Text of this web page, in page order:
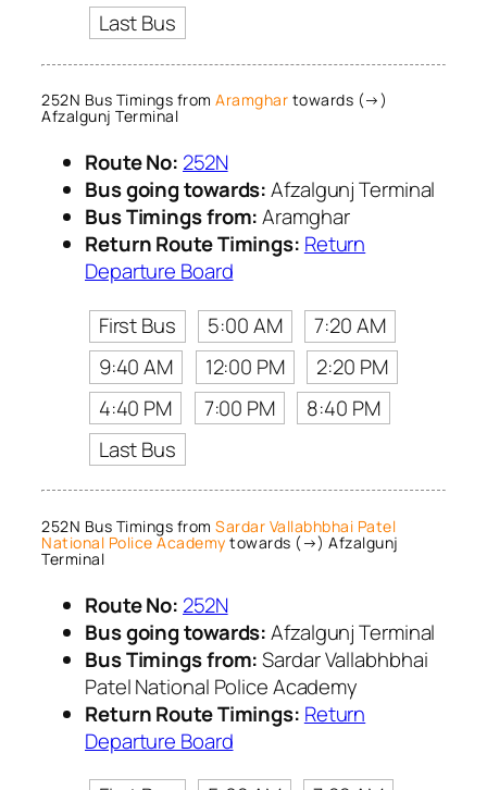
Last Bus
252N Bus Timings from Aramghar towards (→)
Afzalgunj Terminal
Route No: 252N
Bus going towards:Afzalgunj Terminal
Bus Timings from:Aramghar
Return Route Timings: Return
Departure Board
First Bus
5:00 AM
7:20 AM
9:40 AM
12:00 PM
2:20 PM
4:40 PM
7:00 PM
8:40 PM
Last Bus
252N Bus Timings from Sardar Vallabhbhai Patel
National Police Academy towards (→) Afzalgunj
Terminal
Route No: 252N
Bus going towards:Afzalgunj Terminal
Bus Timings from:Sardar Vallabhbhai
Patel National Police Academy
Return Route Timings: Return
Departure Board